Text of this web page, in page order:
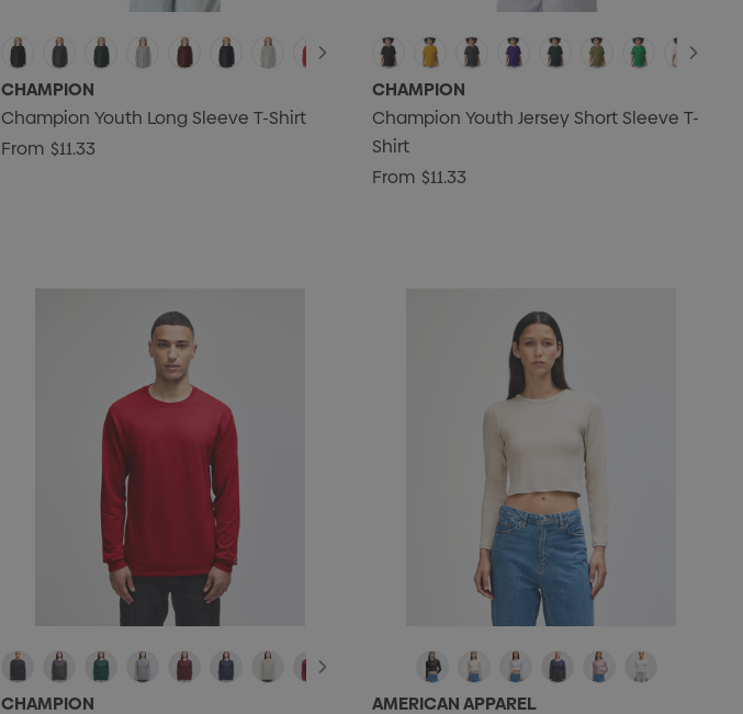
CHAMPION
Champion Youth Long Sleeve T-Shirt
From $11.33
CHAMPION
Champion Youth Jersey Short Sleeve T-
Shirt
From $11.33
CHAMPION AMERICAN APPAREL